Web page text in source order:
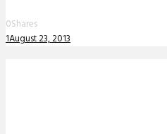
0Shares
1August 23, 2013